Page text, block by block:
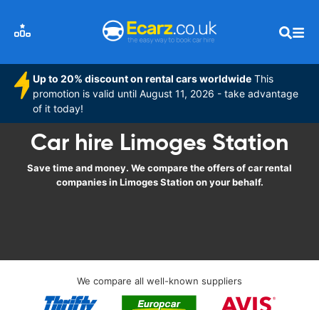
Up to 20% discount on rental cars worldwide This
promotion is valid until August 11, 2026 - take advantage
of it today!
Car hire Limoges Station
Save time and money. We compare the offers of car rental
companies in Limoges Station on your behalf.
We compare all well-known suppliers